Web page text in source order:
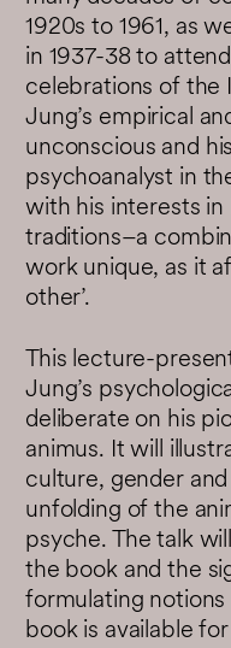
1920s to 1961, as
in 1937-38 to
celebrations of the
Jung’s empirical
unconscious and
psychoanalyst in
with his interests
traditions–a
work unique, as it
other’.
This lecture-
Jung’s
deliberate on his
animus. It will
culture, gender
unfolding of the
psyche. The talk
the book and the
formulating notions
book is available